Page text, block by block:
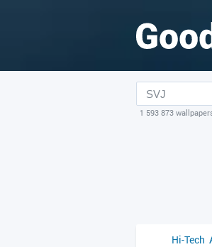
1 593 873
Hi-Tech